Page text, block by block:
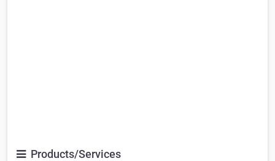
Products/Services